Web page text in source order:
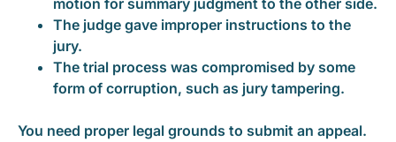
motion for summary judgment to the other side.
The judge gave improper instructions to the
jury.
The trial process was compromised by some
form of corruption, such as jury tampering.
You need proper legal grounds to submit an appeal.